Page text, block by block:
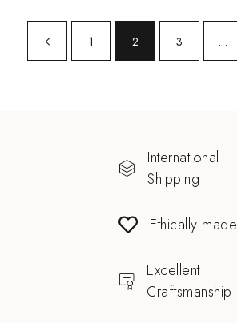
1 2 3 …
International
Shipping
Ethically made
Excellent
Craftsmanship